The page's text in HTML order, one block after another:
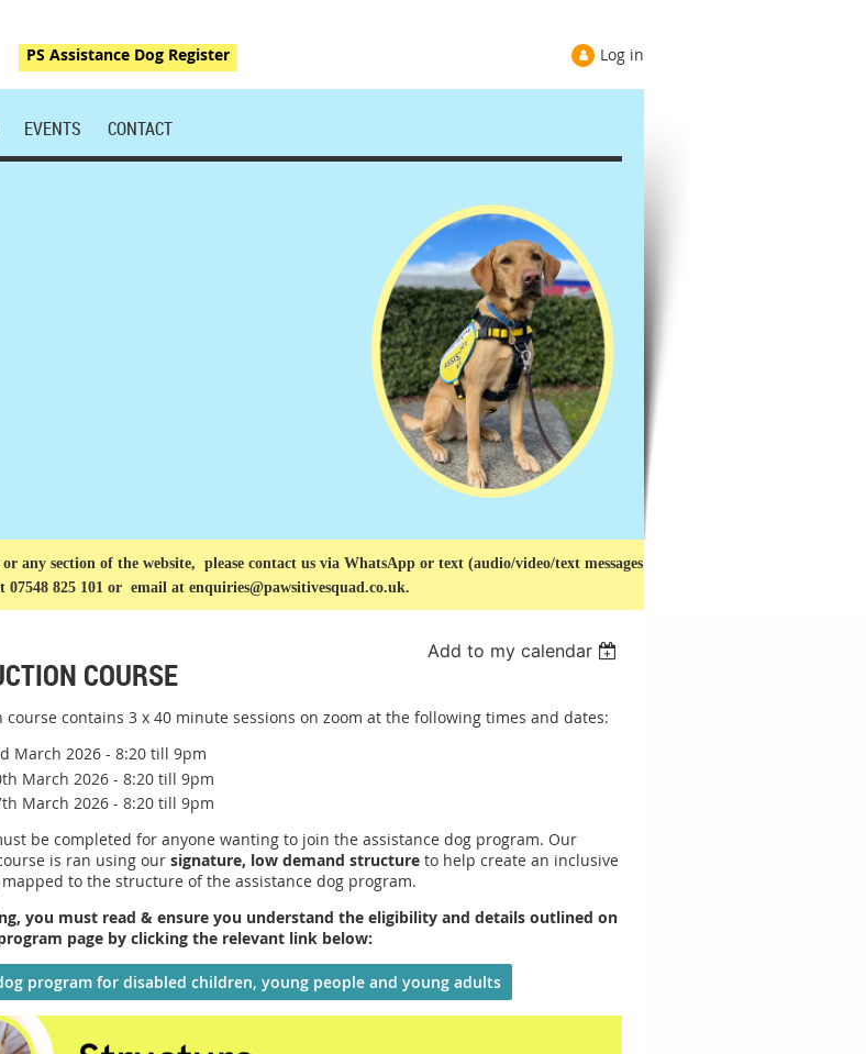
PS Assistance Dog Register Log in
EVENTS CONTACT
any section of the website, please contact us via WhatsApp or text (audio/video/text messages
07548 825 101 or email at enquiries@pawsitivesquad.co.uk.
Add to my calendar
COURSE
course contains 3 x 40 minute sessions on zoom at the following times and dates:
March 2026 - 8:20 till 9pm
March 2026 - 8:20 till 9pm
March 2026 - 8:20 till 9pm
be completed for anyone wanting to join the assistance dog program. Our
is ran using our signature, low demand structure to help create an inclusive
to the structure of the assistance dog program.
you must read & ensure you understand the eligibility and details outlined on
page by clicking the relevant link below:
program for disabled children, young people and young adults